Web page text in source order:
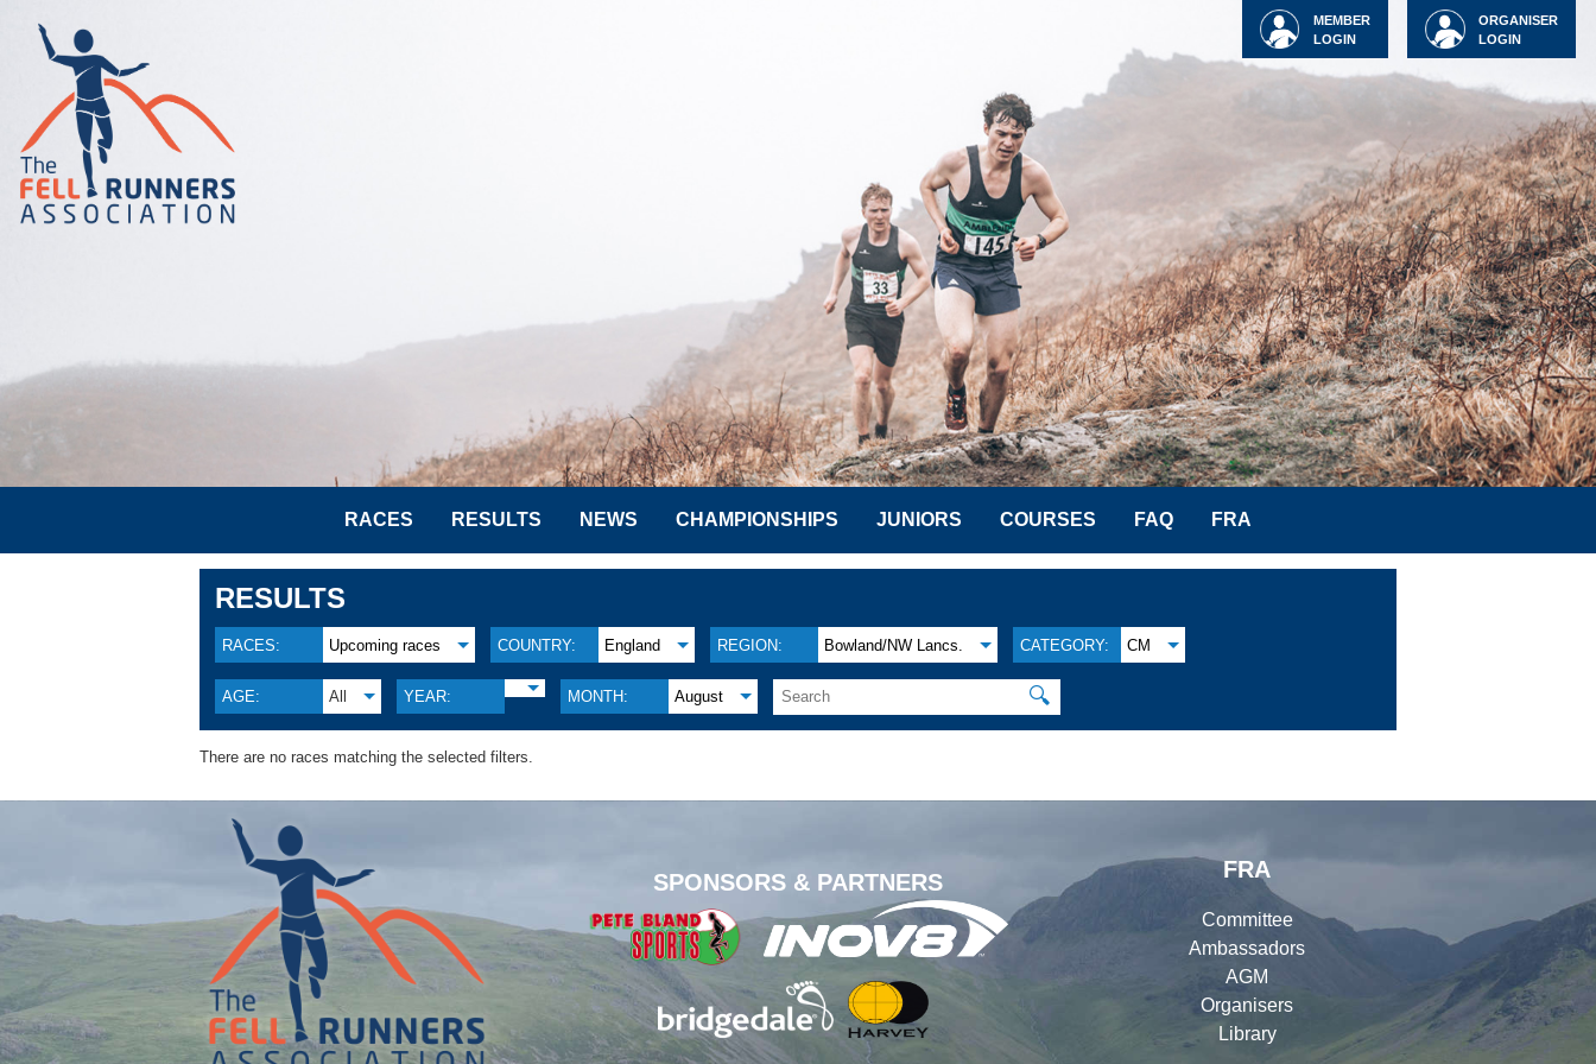
ORGANISER
LOGIN
MEMBER
LOGIN
RACES RESULTS NEWS CHAMPIONSHIPS JUNIORS COURSES FAQ FRA
RESULTS
RACES: Upcoming races COUNTRY: England REGION: Bowland/NW Lancs. CATEGORY: CM
AGE: All YEAR: MONTH: August 🔍
There are no races matching the selected filters.
SPONSORS & PARTNERS
FRA
Committee
Ambassadors
AGM
Organisers
Library